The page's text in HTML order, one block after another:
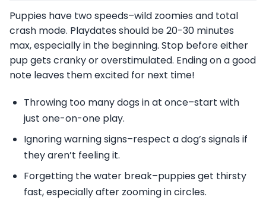
Puppies have two speeds–wild zoomies and total
crash mode. Playdates should be 20-30 minutes
max, especially in the beginning. Stop before either
pup gets cranky or overstimulated. Ending on a good
note leaves them excited for next time!
Throwing too many dogs in at once–start with
just one-on-one play.
Ignoring warning signs–respect a dog’s signals if
they aren’t feeling it.
Forgetting the water break–puppies get thirsty
fast, especially after zooming in circles.